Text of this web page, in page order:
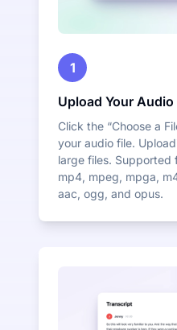
1
Upload Your Audio
Click the “Choose a
your audio file.
large files. Supported
mp4, mpeg, mpga,
aac, ogg, and opus.